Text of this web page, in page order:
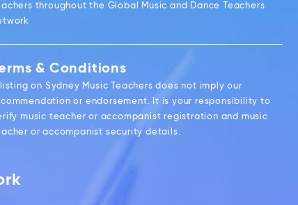
throughout the Global Music and Dance Teachers
& Conditions
on Sydney Music Teachers does not imply our
or endorsement. It is your responsibility to
music teacher or accompanist registration and music
or accompanist security details.